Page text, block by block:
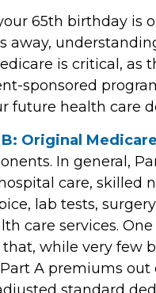
65th birthday is
away,
is critical, as
sponsored
future health care
B: Original
In general,
care, skilled
lab tests,
care services.
while very few
A premiums out